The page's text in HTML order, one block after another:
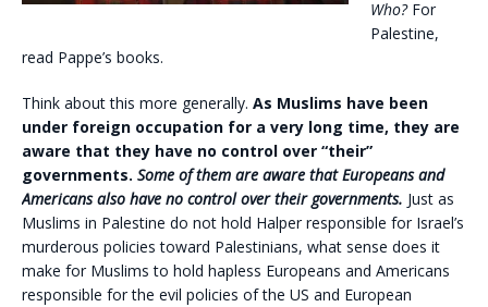
Who?For
Palestine,
read Pappe’s books.
Think about this more generally. As Muslims have been
under foreign occupation for a very long time, they are
aware that they have no control over “their”
governments. Some of them are aware that Europeans and
Americans also have no control over their governments. Just as
Muslims in Palestine do not hold Halper responsible for Israel’s
murderous policies toward Palestinians, what sense does it
make for Muslims to hold hapless Europeans and Americans
responsible for the evil policies of the US and European